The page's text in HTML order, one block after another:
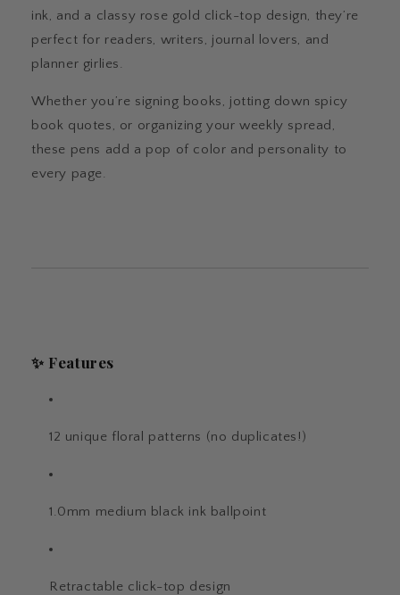
ink, and a classy rose gold click-top design, they’re
perfect for readers, writers, journal lovers, and
planner girlies.
Whether you’re signing books, jotting down spicy
book quotes, or organizing your weekly spread,
these pens add a pop of color and personality to
every page.
✨ Features
12 unique floral patterns (no duplicates!)
1.0mm medium black ink ballpoint
Retractable click-top design